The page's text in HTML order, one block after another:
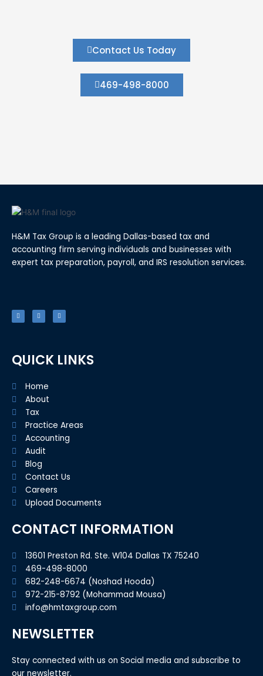
Contact Us Today
469-498-8000
H&M Tax Group is a leading Dallas-based tax and
accounting firm serving individuals and businesses with
expert tax preparation, payroll, and IRS resolution services.
c
e
i
t
n
k
QUICK LINKS
Home
About
Tax
Practice Areas
Accounting
Audit
Blog
Contact Us
Careers
Upload Documents
CONTACT INFORMATION
13601 Preston Rd. Ste. W104 Dallas TX 75240
469-498-8000
682-248-6674 (Noshad Hooda)
972-215-8792 (Mohammad Mousa)
info@hmtaxgroup.com
NEWSLETTER
Stay connected with us on Social media and subscribe to
our newsletter.